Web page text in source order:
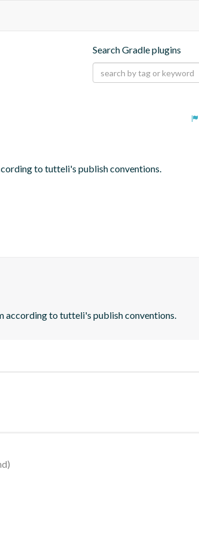
Search Gradle plugins
to tutteli's publish conventions.
according to tutteli's publish conventions.